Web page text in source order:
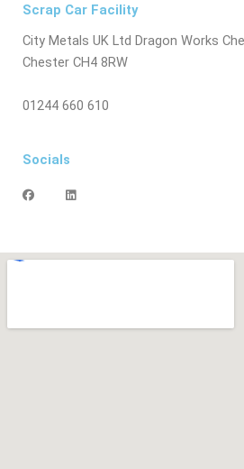
Scrap Car Facility
City Metals UK Ltd Dragon Works
Chester CH4 8RW
01244 660 610
Socials
F
a
o
L
i
i